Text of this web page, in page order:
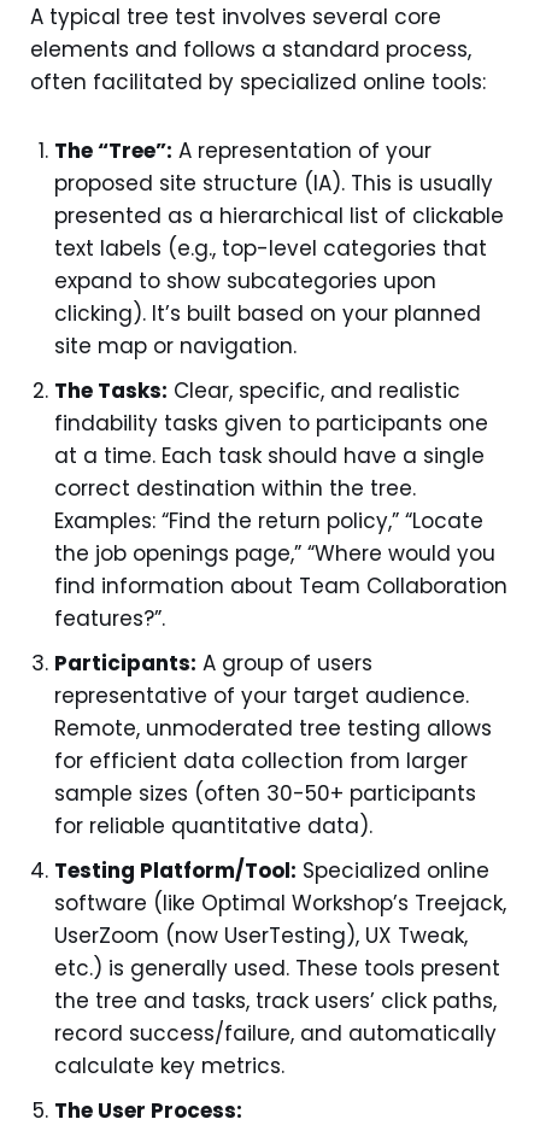
A typical tree test involves several core
elements and follows a standard process,
often facilitated by specialized online tools:
The “Tree”: A representation of your
proposed site structure (IA). This is usually
presented as a hierarchical list of clickable
text labels (e.g., top-level categories that
expand to show subcategories upon
clicking). It’s built based on your planned
site map or navigation.
The Tasks: Clear, specific, and realistic
findability tasks given to participants one
at a time. Each task should have a single
correct destination within the tree.
Examples: “Find the return policy,” “Locate
the job openings page,” “Where would you
find information about Team Collaboration
features?”.
Participants: A group of users
representative of your target audience.
Remote, unmoderated tree testing allows
for efficient data collection from larger
sample sizes (often 30-50+ participants
for reliable quantitative data).
Testing Platform/Tool: Specialized online
software (like Optimal Workshop’s Treejack,
UserZoom (now UserTesting), UX Tweak,
etc.) is generally used. These tools present
the tree and tasks, track users’ click paths,
record success/failure, and automatically
calculate key metrics.
The User Process: